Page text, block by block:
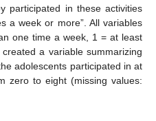
participated in these activities
a week or more”. All variables
one time a week, 1 = at least
a variable summarizing
adolescents participated in at
zero to eight (missing values: